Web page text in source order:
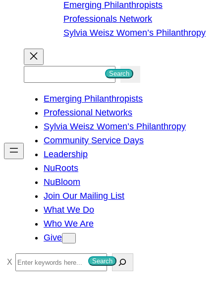
Emerging Philanthropists
Professionals Network
Sylvia Weisz Women’s Philanthropy
h
Search
Emerging Philanthropists
Professional Networks
Sylvia Weisz Women’s Philanthropy
Community Service Days
Leadership
NuRoots
NuBloom
Join Our Mailing List
What We Do
Who We Are
Give
S
e
Search